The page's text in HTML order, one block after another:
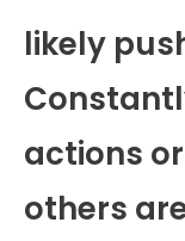
likely
actions
others